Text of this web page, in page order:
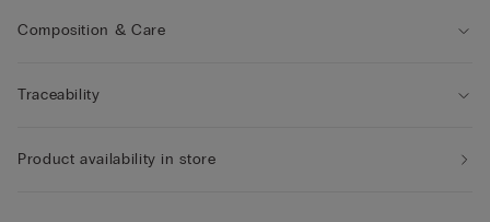
Composition & Care
Traceability
Product availability in store